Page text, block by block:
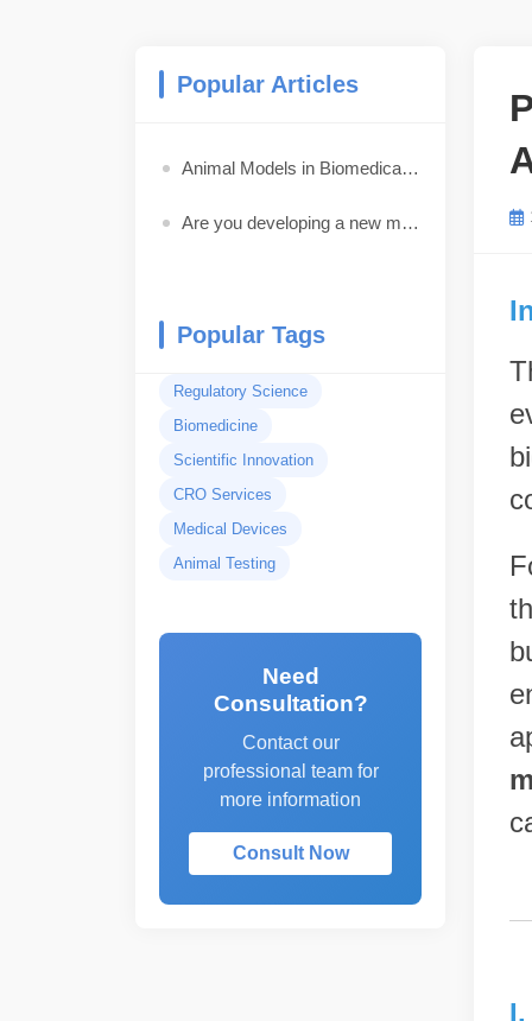
Popular Articles
Animal Models in Biomedical Research: How to Choose the Best Model for Your Study
Are you developing a new medical device, pharmaceutical drug, biologic, or combination product?
Popular Tags
Regulatory Science
Biomedicine
Scientific Innovation
CRO Services
Medical Devices
Animal Testing
Need
Consultation?
Contact our
professional team for
more information
Consult Now